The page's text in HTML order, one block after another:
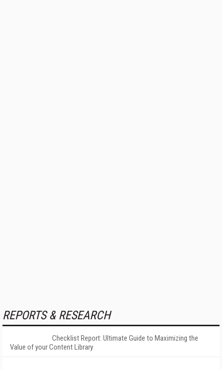
REPORTS & RESEARCH
Checklist Report: Ultimate Guide to Maximizing the
Value of your Content Library